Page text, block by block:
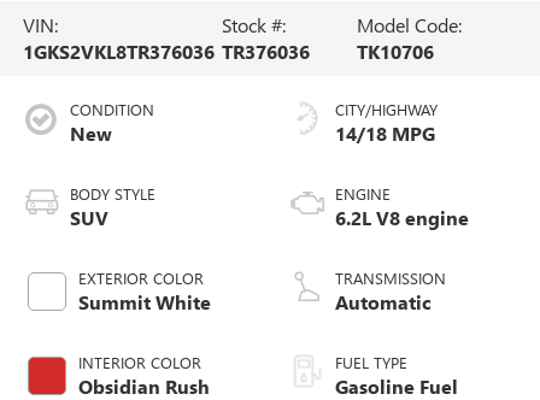
VIN:
1GKS2VKL8TR376036
Stock #:
TR376036
Model Code:
TK10706
CONDITION
New
BODY STYLE
SUV
EXTERIOR COLOR
Summit White
INTERIOR COLOR
Obsidian Rush
CITY/HIGHWAY
14/18 MPG
ENGINE
6.2L V8 engine
TRANSMISSION
Automatic
FUEL TYPE
Gasoline Fuel